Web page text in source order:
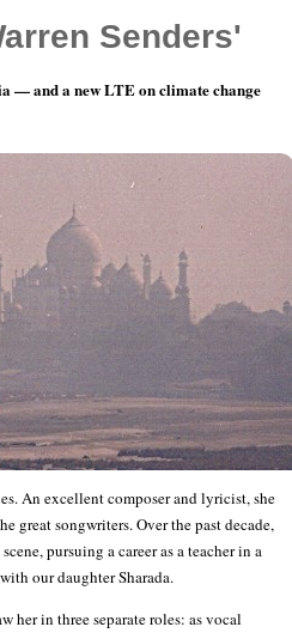
An excellent composer and lyricist, she
great songwriters. Over the past decade,
pursuing a career as a teacher in a
our daughter Sharada.
her in three separate roles: as vocal
Senders'
— and a new LTE on climate change